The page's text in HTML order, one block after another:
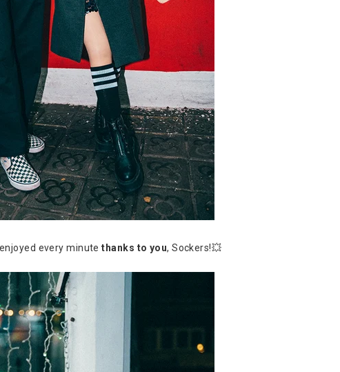
every minutethanks to you, Sockers!💥